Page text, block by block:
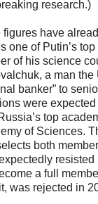
research.)
figures have
one of Putin’s
of his science
a man the
banker” to
were
top
of Sciences.
both
resisted
a full
was rejected in